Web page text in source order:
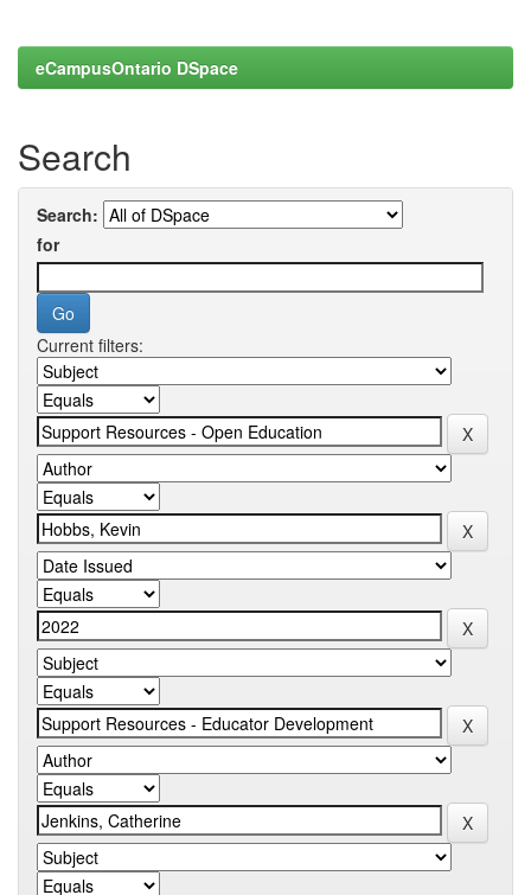
eCampusOntario DSpace
Search
Search:
for
Current filters: